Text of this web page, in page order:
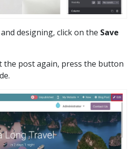
designing, click on the Save
the post again, press the button